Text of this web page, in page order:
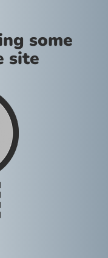
some
site